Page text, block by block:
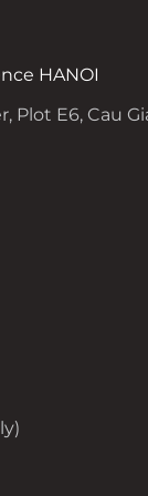
HANOI
Plot E6, Cau